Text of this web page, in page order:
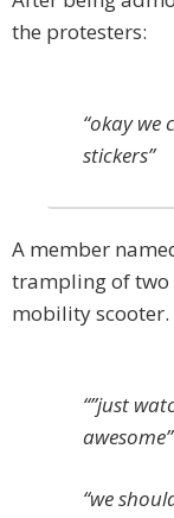
the protesters:
“okay we
stickers”
A member
trampling of two
mobility scooter.
“”just
awesome”
“we